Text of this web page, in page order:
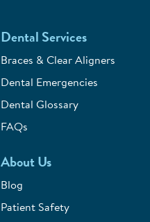
Dental Services
Braces & Clear Aligners
Dental Emergencies
Dental Glossary
FAQs
About Us
Blog
Patient Safety